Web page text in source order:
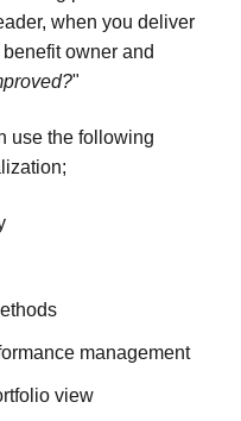
when you deliver
owner and
"
use the following
management
view